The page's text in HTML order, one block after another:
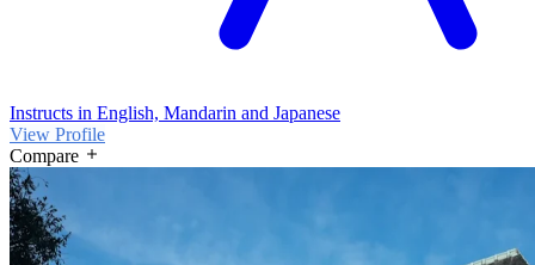
Instructs in English, Mandarin and Japanese
View Profile
Compare